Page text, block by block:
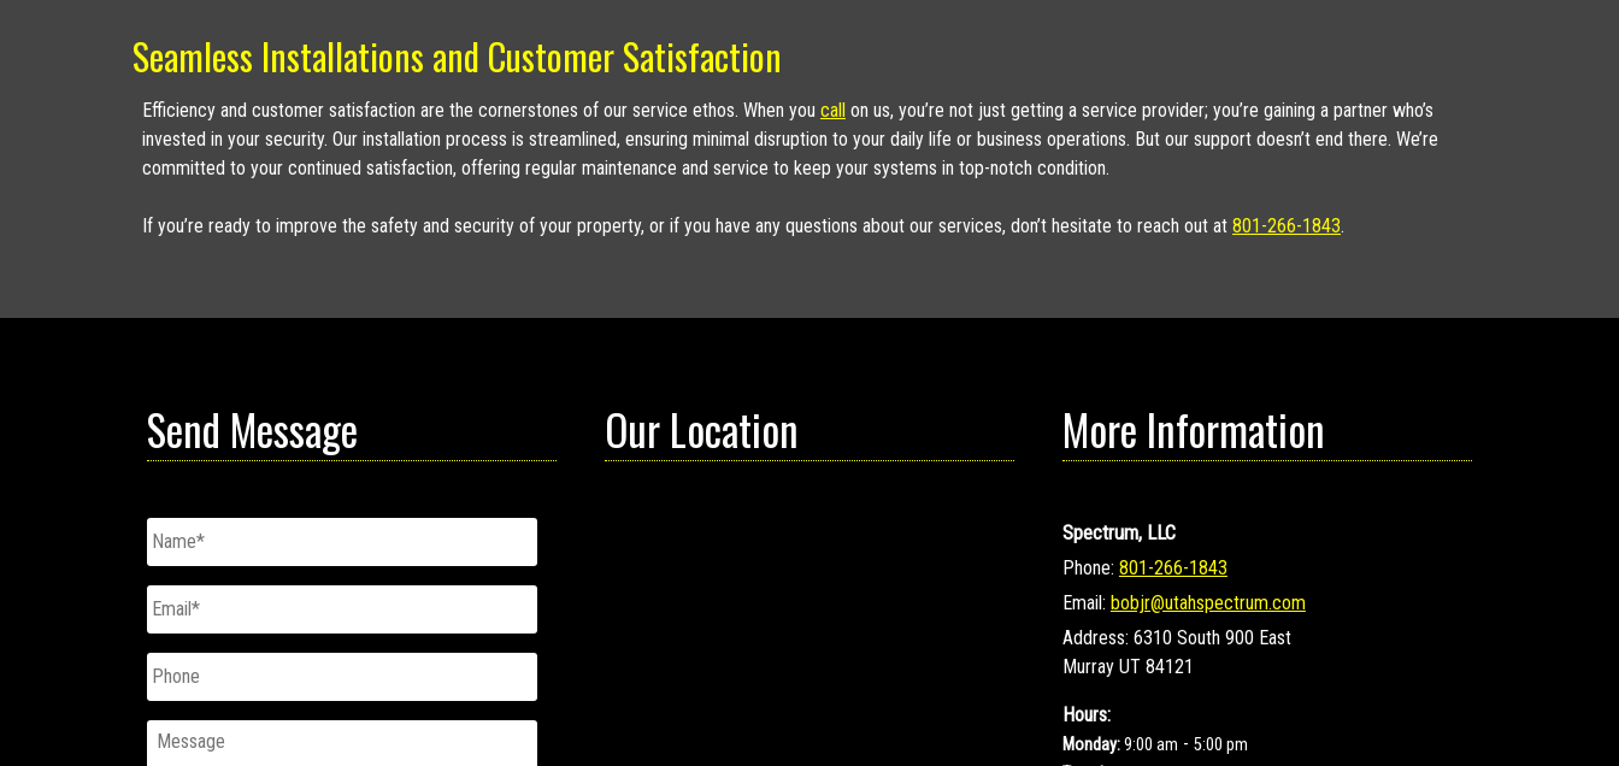
Seamless Installations and Customer Satisfaction
Efficiency and customer satisfaction are the cornerstones of our service ethos. When you call on us, you’re not just getting a service provider; you’re gaining a partner who’s
invested in your security. Our installation process is streamlined, ensuring minimal disruption to your daily life or business operations. But our support doesn’t end there. We’re
committed to your continued satisfaction, offering regular maintenance and service to keep your systems in top-notch condition.
If you’re ready to improve the safety and security of your property, or if you have any questions about our services, don’t hesitate to reach out at 801-266-1843.
Send Message Our Location More Information
Spectrum, LLC
Phone: 801-266-1843
Email: bobjr@utahspectrum.com
Address: 6310 South 900 East
Murray UT 84121
Hours:
Monday:9:00 am - 5:00 pm